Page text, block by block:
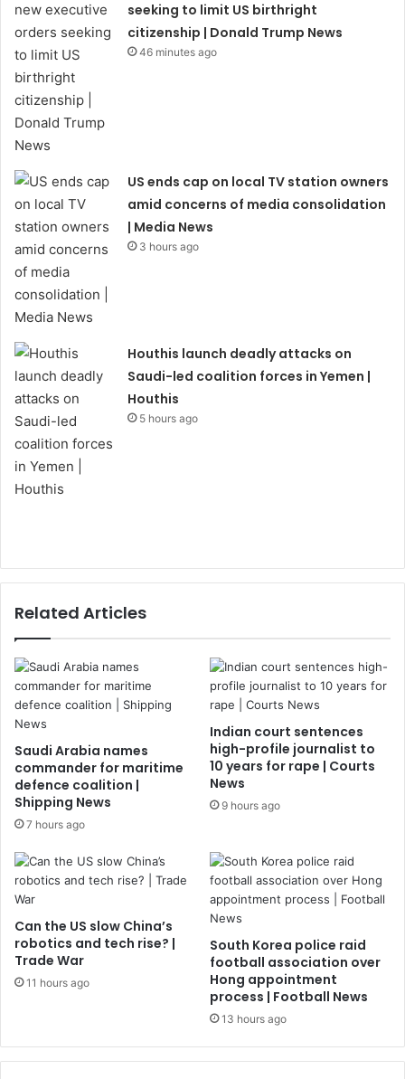
seeking to limit US birthright
citizenship | Donald Trump News
46 minutes ago
US ends cap on local TV station owners
amid concerns of media consolidation
| Media News
3 hours ago
Houthis launch deadly attacks on
Saudi-led coalition forces in Yemen |
Houthis
5 hours ago
Related Articles
Saudi Arabia names
commander for maritime
defence coalition |
Shipping News
7 hours ago
Indian court sentences
high-profile journalist to
10 years for rape | Courts
News
9 hours ago
Can the US slow China’s
robotics and tech rise? |
Trade War
11 hours ago
South Korea police raid
football association over
Hong appointment
process | Football News
13 hours ago